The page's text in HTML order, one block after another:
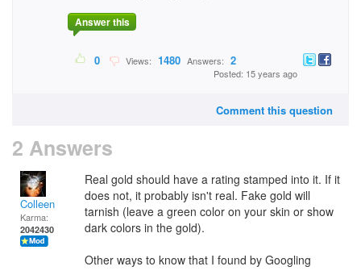
Answer this
0 Views: 1480 Answers: 2
Posted: 15 years ago
Comment this question
2 Answers
Colleen
Karma:
2042430
Real gold should have a rating stamped into it. If it
does not, it probably isn't real. Fake gold will
tarnish (leave a green color on your skin or show
dark colors in the gold).
Other ways to know that I found by Googling